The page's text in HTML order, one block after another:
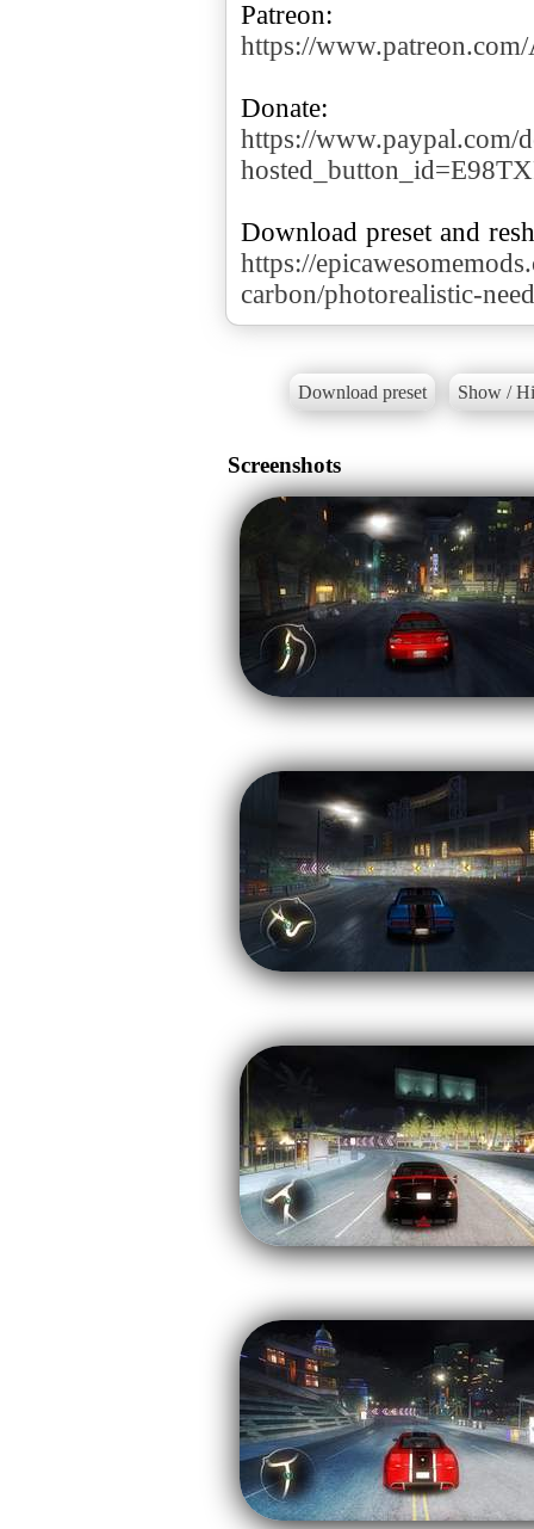
https://
https://www.paypal.com/
https://
carbon/photorealistic-
Download preset Show /
Screenshots